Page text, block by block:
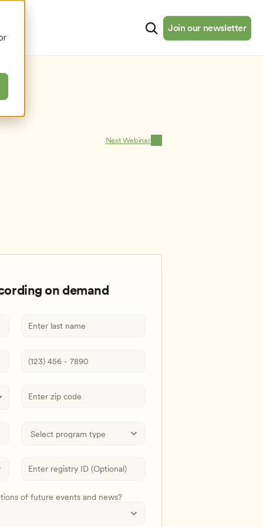
Join our newsletterJoin our newsletter
Next Webinar
of future events and news?
on demand